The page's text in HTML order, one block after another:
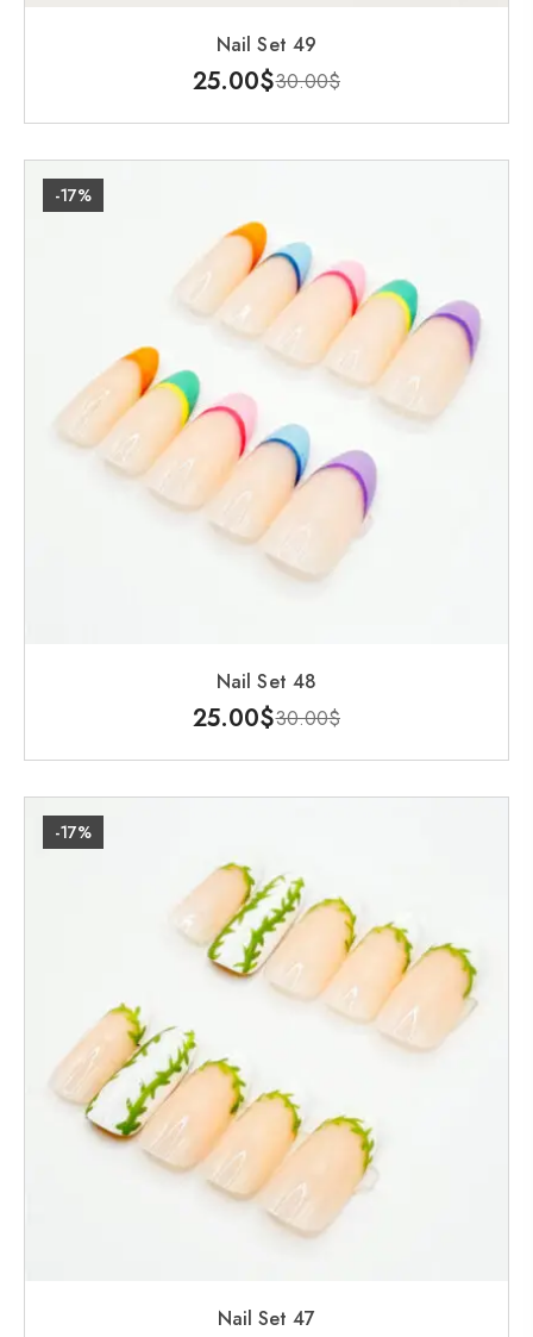
Nail Set 49
30.00$
25.00$
-17%
Nail Set 48
30.00$
25.00$
-17%
Nail Set 47